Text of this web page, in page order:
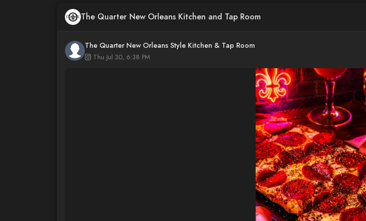
The Quarter New Orleans Kitchen and Tap Room
The Quarter New Orleans Style Kitchen & Tap Room
Thu Jul 30, 6:38 PM